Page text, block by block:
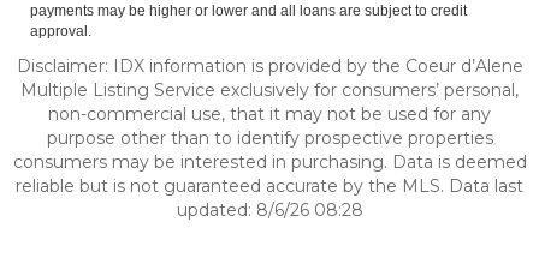
payments may be higher or lower and all loans are subject to credit
approval.
Disclaimer: IDX information is provided by the Coeur d’Alene
Multiple Listing Service exclusively for consumers’ personal,
non-commercial use, that it may not be used for any
purpose other than to identify prospective properties
consumers may be interested in purchasing. Data is deemed
reliable but is not guaranteed accurate by the MLS. Data last
updated: 8/6/26 08:28